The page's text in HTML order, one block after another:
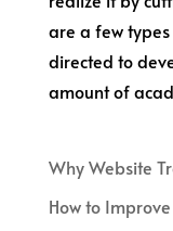
are a few
directed to
amount of
Why Website
How to